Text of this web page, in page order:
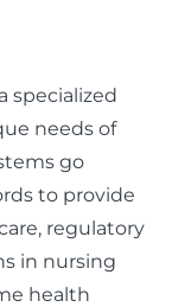
specialized
needs of
go
to provide
regulatory
in nursing
health